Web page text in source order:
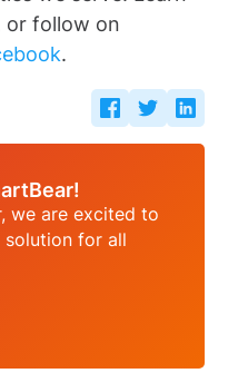
or follow on
.
we are excited to
for all